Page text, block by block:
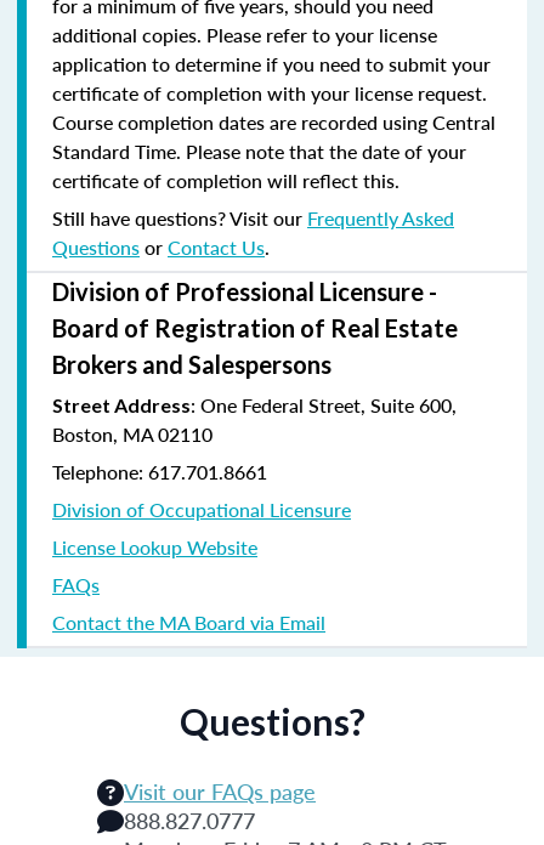
additional copies. Please refer to your license
application to determine if you need to submit your
certificate of completion with your license request.
Course completion dates are recorded using Central
Standard Time. Please note that the date of your
certificate of completion will reflect this.
Still have questions? Visit our Frequently Asked
QuestionsorContact Us.
Division of Professional Licensure -
Board of Registration of Real Estate
Brokers and Salespersons
Street Address: One Federal Street, Suite 600,
Boston, MA 02110
Telephone: 617.701.8661
Division of Occupational Licensure
License Lookup Website
FAQs
Contact the MA Board via Email
Questions?
Visit our FAQs page
888.827.0777